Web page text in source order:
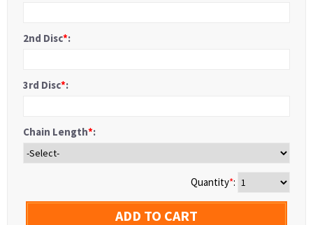
2nd Disc*:
3rd Disc*:
Chain Length*:
Quantity*:
ADD TO CART